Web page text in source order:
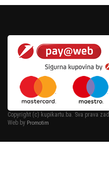
Copyright (c) kupikartu.ba. Sva prava
Web by Promotim